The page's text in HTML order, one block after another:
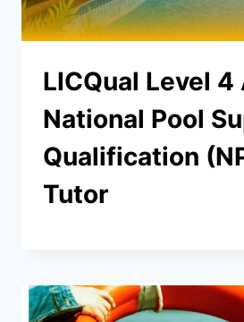
LICQual Level 4
National Pool
Qualification
Tutor